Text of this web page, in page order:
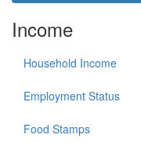
Income
Household Income
Employment Status
Food Stamps